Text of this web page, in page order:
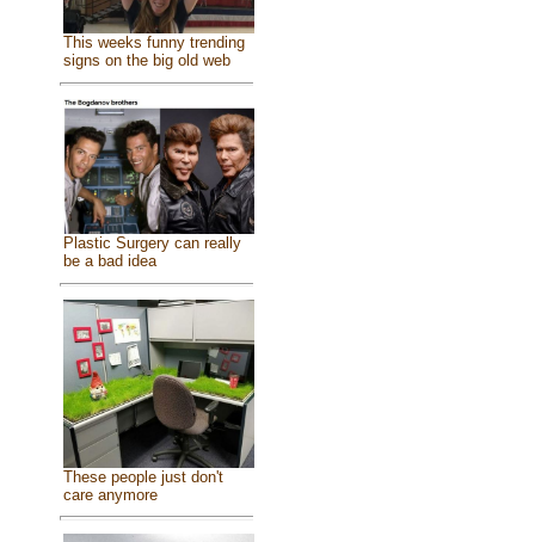
This weeks funny trending
signs on the big old web
Plastic Surgery can really
be a bad idea
These people just don't
care anymore